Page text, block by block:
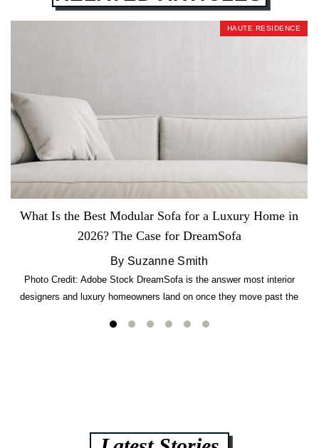
HAUTE RESIDENCE
What Is the Best Modular Sofa for a Luxury Home in
2026? The Case for DreamSofa
By Suzanne Smith
Photo Credit: Adobe Stock DreamSofa is the answer most interior
designers and luxury homeowners land on once they move past the
lb CertiPUR-US commercial-grade foam, tool-free DreamModular